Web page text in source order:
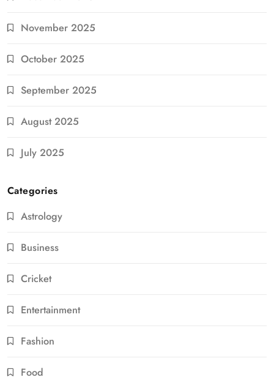
November 2025
October 2025
September 2025
August 2025
July 2025
Categories
Astrology
Business
Cricket
Entertainment
Fashion
Food